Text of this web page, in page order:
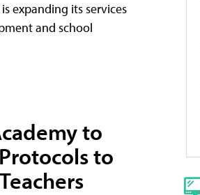
expanding its services
and school
to
to